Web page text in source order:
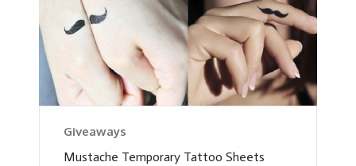
Giveaways
Mustache Temporary Tattoo Sheets